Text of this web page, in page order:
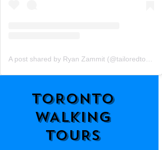
TORONTO
WALKING
TOURS